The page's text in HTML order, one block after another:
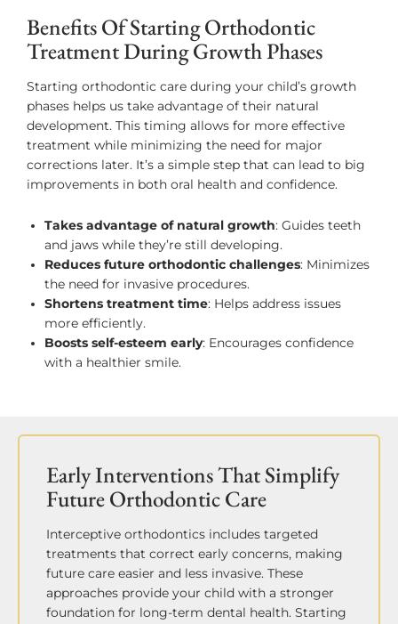
Benefits Of Starting Orthodontic
Treatment During Growth Phases
Starting orthodontic care during your child’s growth
phases helps us take advantage of their natural
development. This timing allows for more effective
treatment while minimizing the need for major
corrections later. It’s a simple step that can lead to big
improvements in both oral health and confidence.
Takes advantage of natural growth: Guides teeth
and jaws while they’re still developing.
Reduces future orthodontic challenges: Minimizes
the need for invasive procedures.
Shortens treatment time: Helps address issues
more efficiently.
Boosts self-esteem early: Encourages confidence
with a healthier smile.
Early Interventions That Simplify
Future Orthodontic Care
Interceptive orthodontics includes targeted
treatments that correct early concerns, making
future care easier and less invasive. These
approaches provide your child with a stronger
foundation for long-term dental health. Starting